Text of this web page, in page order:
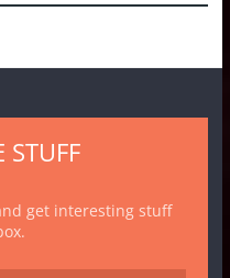
STUFF
get interesting stuff